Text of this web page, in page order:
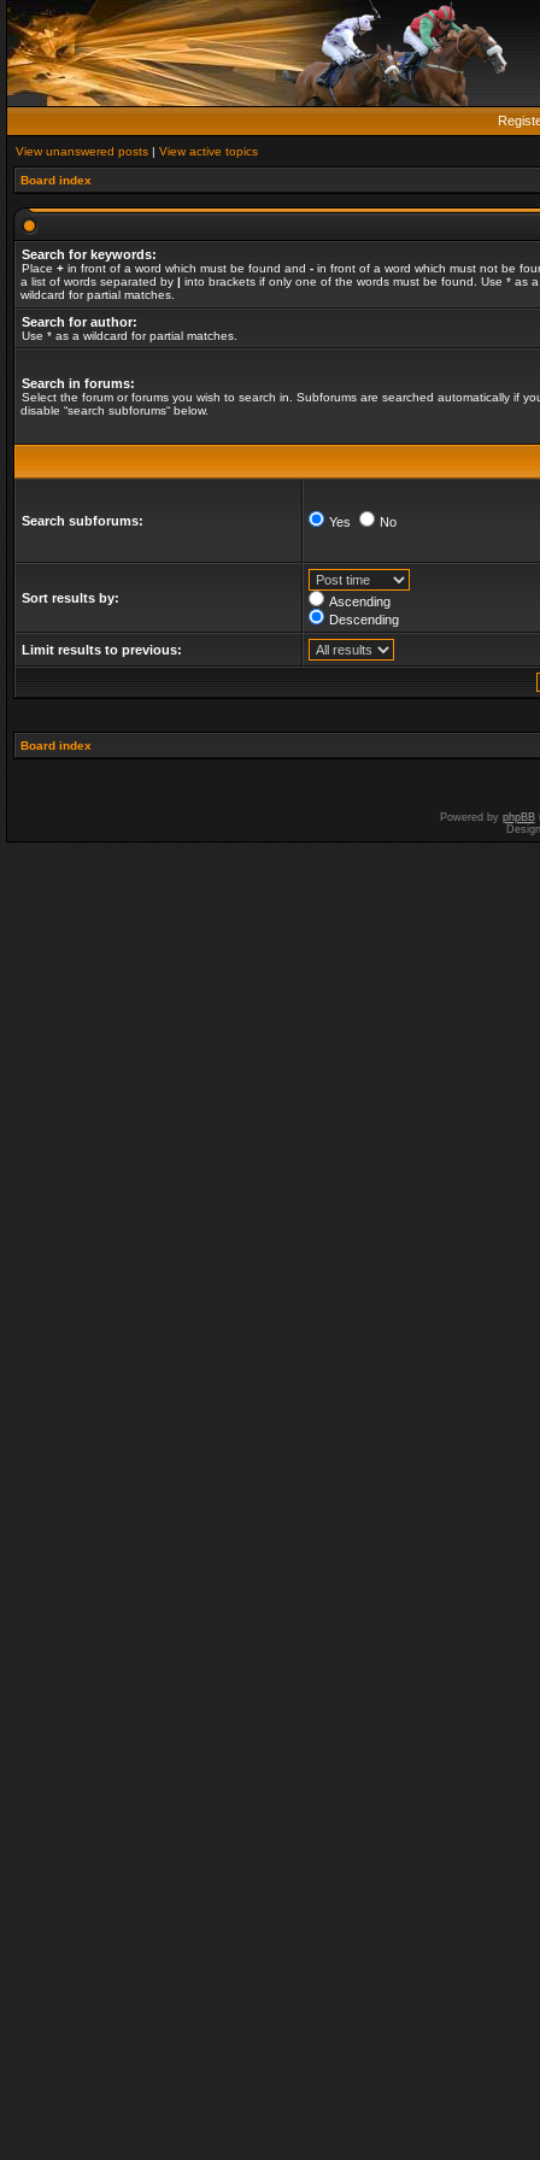
View unanswered posts | View active topics
Board index
Search for keywords:
Place + in front of a word which must be found and - in front of a word which must not be
a list of words separated by | into brackets if only one of the words must be found. Use * as a
wildcard for partial matches.
Search for author:
Use * as a wildcard for partial matches.
Search in forums:
Select the forum or forums you wish to search in. Subforums are searched automatically if
disable “search subforums“ below.
Search subforums: Yes No
Sort results by:
Ascending
Descending
Limit results to previous:
Board index
Powered by phpBB